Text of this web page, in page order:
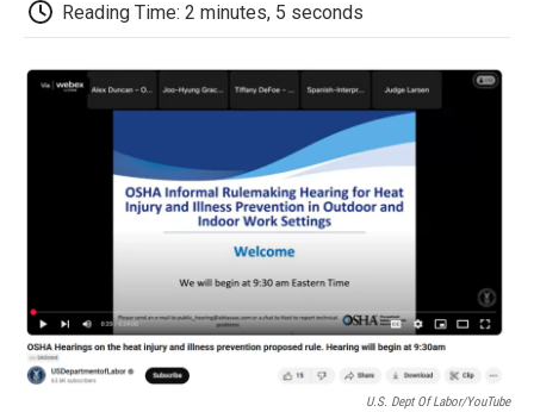
b
o
o
k
t
e
r
d
I
n
o
a
r
Reading Time: 2 minutes, 5 seconds
U.S. Dept Of Labor/YouTube